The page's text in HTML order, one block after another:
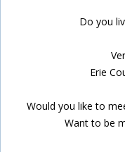
Do you
Erie
Would you like to
Want to be